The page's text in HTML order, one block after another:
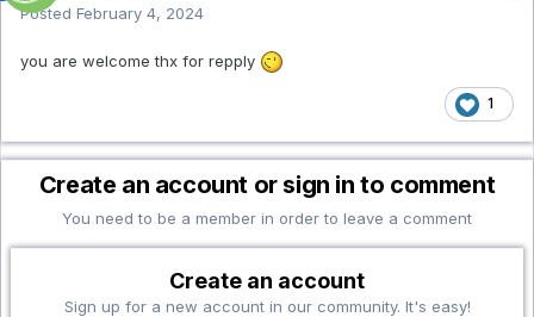
Posted February 4, 2024
you are welcome thx for repply
1
Create an account or sign in to comment
You need to be a member in order to leave a comment
Create an account
Sign up for a new account in our community. It's easy!